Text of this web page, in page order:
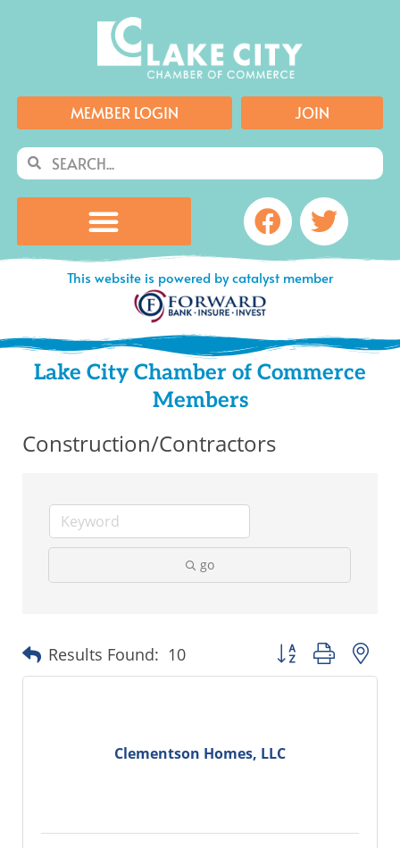
MEMBER LOGIN JOIN
SearchSearch
Facebook
This website is powered by catalyst member
Lake City Chamber of Commerce
Members
Construction/Contractors
go
Results Found: 10 Button group with
Clementson Homes, LLC